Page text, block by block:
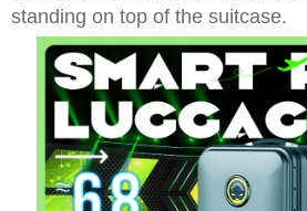
standing on top of the suitcase.